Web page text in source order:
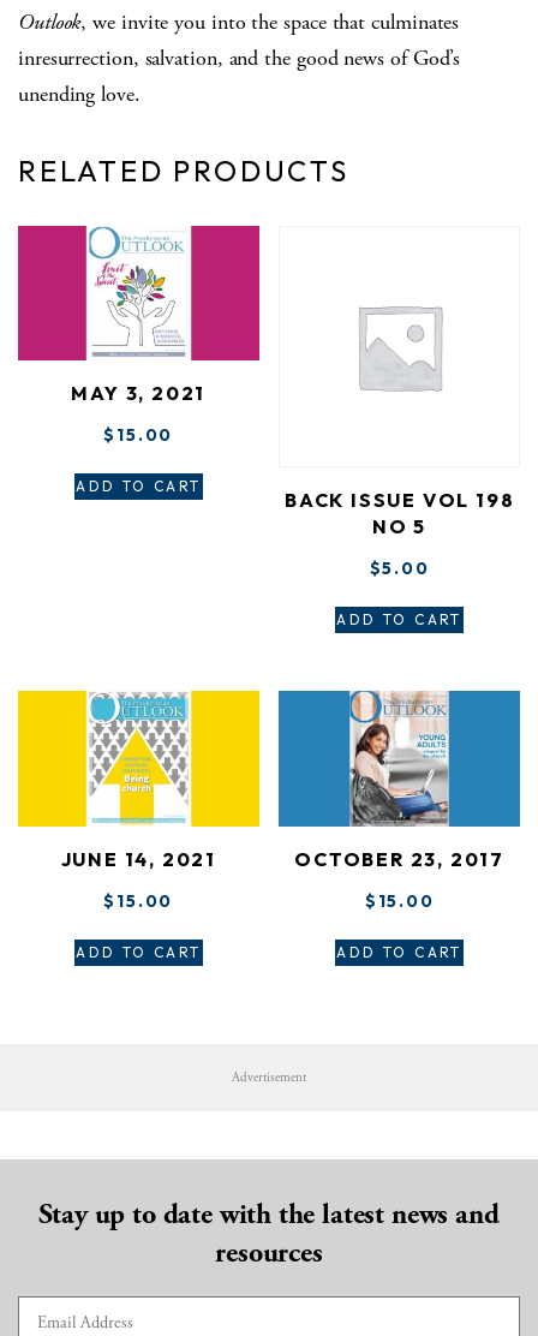
Outlook, we invite you into the space that culminates
inresurrection, salvation, and the good news of God’s
unending love.
RELATED PRODUCTS
MAY 3, 2021
$ 15.00
ADD TO CART
BACK ISSUE VOL 198
NO 5
$5.00
ADD TO CART
JUNE 14, 2021
$ 15.00
ADD TO CART
OCTOBER 23, 2017
$ 15.00
ADD TO CART
Advertisement
Stay up to date with the latest news and
resources